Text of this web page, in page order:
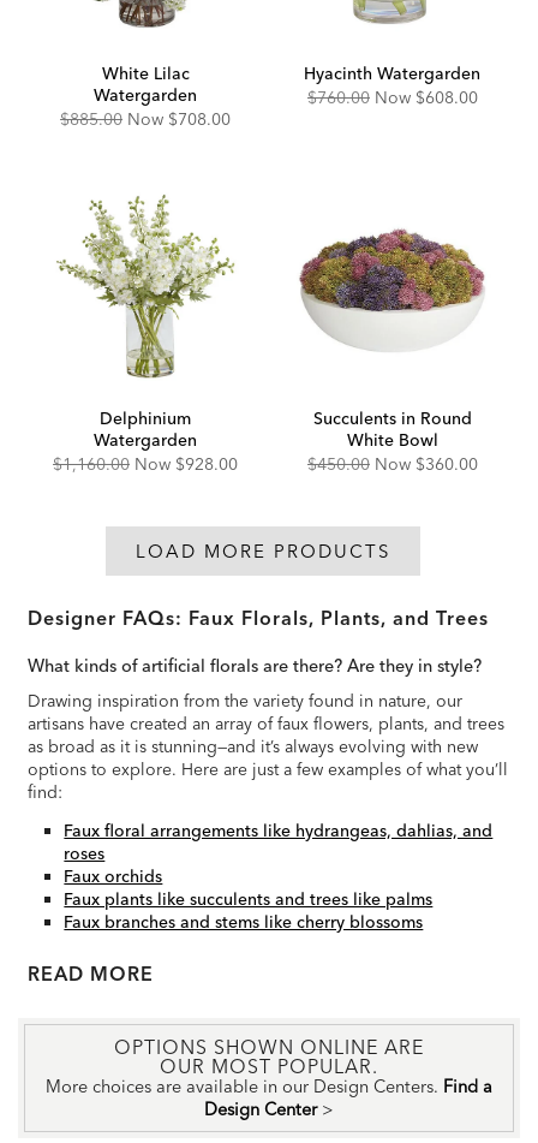
White Lilac
Watergarden
Original
$885.00 Now Discounted
$708.00
Hyacinth Watergarden
Original
$760.00 Now Discounted
$608.00
Delphinium
Watergarden
Original
$1,160.00 Now Discounted
$928.00
Succulents in Round
White Bowl
Original
$450.00 Now Discounted
$360.00
LOAD MORE PRODUCTS
Designer FAQs: Faux Florals, Plants, and Trees
What kinds of artificial florals are there? Are they in style?
Drawing inspiration from the variety found in nature, our
artisans have created an array of faux flowers, plants, and trees
as broad as it is stunning—and it’s always evolving with new
options to explore. Here are just a few examples of what you’ll
find:
Faux floral arrangements like hydrangeas, dahlias, and
roses
Faux orchids
Faux plants like succulents and trees like palms
Faux branches and stems like cherry blossoms
READ
OPTIONS SHOWN ONLINE ARE
OUR MOST POPULAR.
More choices are available in our Design Centers. Find a
Design Center >